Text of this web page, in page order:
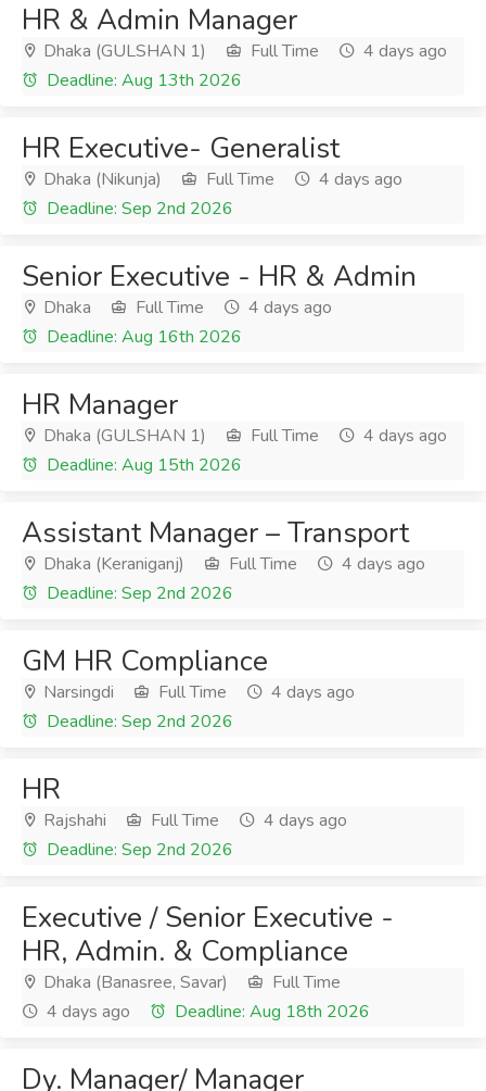
HR & Admin Manager
Dhaka (GULSHAN 1) Full Time
4 days ago
Deadline: Aug 13th 2026
HR Executive- Generalist
Dhaka (Nikunja) Full Time
4 days ago
Deadline: Sep 2nd 2026
Senior Executive - HR & Admin
Dhaka Full Time
4 days ago
Deadline: Aug 16th 2026
HR Manager
Dhaka (GULSHAN 1) Full Time
4 days ago
Deadline: Aug 15th 2026
Assistant Manager – Transport
Dhaka (Keraniganj) Full Time
4 days ago
Deadline: Sep 2nd 2026
GM HR Compliance
Narsingdi Full Time
4 days ago
Deadline: Sep 2nd 2026
HR
Rajshahi Full Time
4 days ago
Deadline: Sep 2nd 2026
Executive / Senior Executive -
HR, Admin. & Compliance
Dhaka (Banasree, Savar)
Full Time
4 days ago
Deadline: Aug 18th 2026
Dy. Manager/ Manager